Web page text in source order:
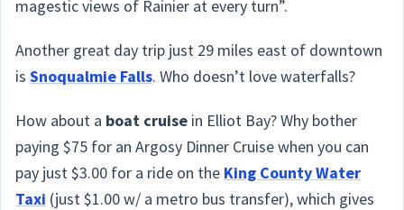
magestic views of Rainier at every turn”.
Another great day trip just 29 miles east of downtown
is Snoqualmie Falls. Who doesn’t love waterfalls?
How about a boat cruise in Elliot Bay? Why bother
paying $75 for an Argosy Dinner Cruise when you can
pay just $3.00 for a ride on the King County Water
Taxi (just $1.00 w/ a metro bus transfer), which gives